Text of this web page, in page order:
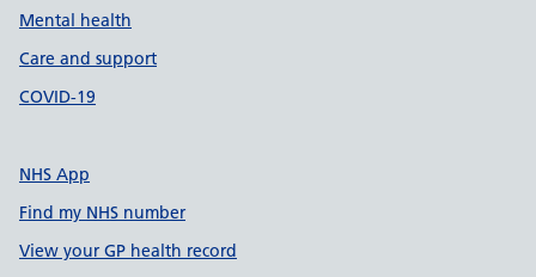
Mental health
Care and support
COVID-19
NHS App
Find my NHS number
View your GP health record